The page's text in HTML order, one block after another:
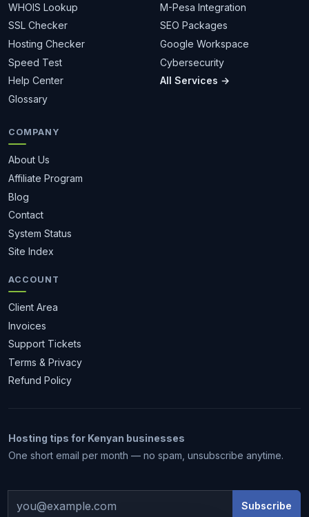
WHOIS Lookup
SSL Checker
Hosting Checker
Speed Test
Help Center
Glossary
M-Pesa Integration
SEO Packages
Google Workspace
Cybersecurity
All Services →
COMPANY
About Us
Affiliate Program
Blog
Contact
System Status
Site Index
ACCOUNT
Client Area
Invoices
Support Tickets
Terms & Privacy
Refund Policy
Hosting tips for Kenyan businesses
One short email per month — no spam, unsubscribe anytime.
Subscribe
1 month free